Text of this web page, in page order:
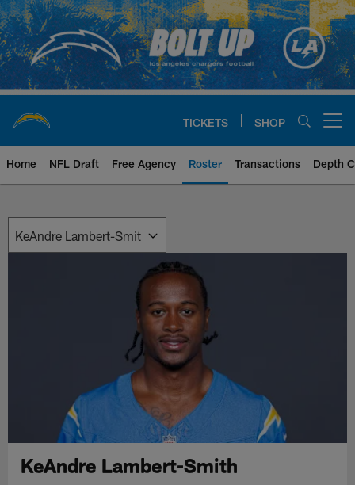
Skip
to
main
content
TICKETS SHOP
Home NFL Draft Free Agency Roster Transactions Depth
KeAndre Lambert-Smith